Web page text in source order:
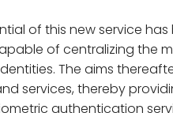
of this new service
of centralizing the
The aims
services, thereby
authentication